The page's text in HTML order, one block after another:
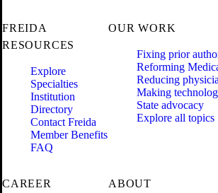
FREIDA
RESOURCES
Explore
Specialties
Institution
Directory
Contact Freida
Member Benefits
FAQ
OUR WORK
Fixing prior
Reforming
Reducing
Making
State advocacy
Explore all topics
CAREER
ABOUT